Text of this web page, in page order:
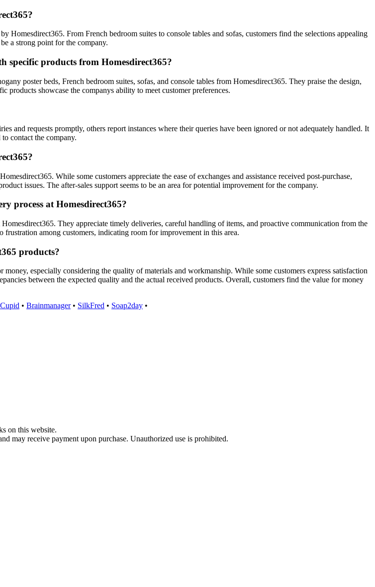
Homesdirect365. From French bedroom suites to console tables and sofas, customers find the selections appealing
a strong point for the company.
specific products from Homesdirect365?
poster beds, French bedroom suites, sofas, and console tables from Homesdirect365. They praise the design,
showcase the companys ability to meet customer preferences.
and requests promptly, others report instances where their queries have been ignored or not adequately handled. It
contact the company.
While some customers appreciate the ease of exchanges and assistance received post-purchase,
issues. The after-sales support seems to be an area for potential improvement for the company.
process at Homesdirect365?
They appreciate timely deliveries, careful handling of items, and proactive communication from the
among customers, indicating room for improvement in this area.
products?
especially considering the quality of materials and workmanship. While some customers express satisfaction
between the expected quality and the actual received products. Overall, customers find the value for money
• Brainmanager• SilkFred • Soap2day •
on this website.
may receive payment upon purchase. Unauthorized use is prohibited.